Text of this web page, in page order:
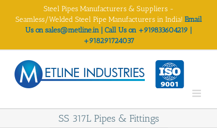
Steel Pipes Manufacturers & Suppliers -
Seamless/Welded Steel Pipe Manufacturers in India! Email
Us on sales@metline.in | Call Us on +919833604219 |
+918291724037
SS 317L Pipes & Fittings